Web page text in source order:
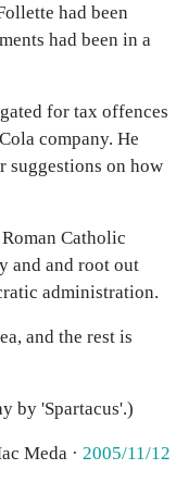
had been
had been in a
for tax offences
company. He
suggestions on how
Catholic
and and root out
administration.
and the rest is
by 'Spartacus'.)
Meda · 2005/11/12